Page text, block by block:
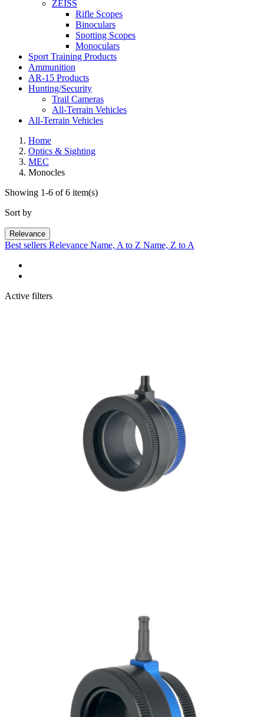
ZEISS
Rifle Scopes
Binoculars
Spotting Scopes
Monoculars
Sport Training Products
Ammunition
AR-15 Products
Hunting/Security
Trail Cameras
All-Terrain Vehicles
All-Terrain Vehicles
Home
Optics & Sighting
MEC
Monocles
Showing 1-6 of 6 item(s)
Sort by
Relevance
Best sellers Relevance Name, A to Z Name, Z to A
Active filters